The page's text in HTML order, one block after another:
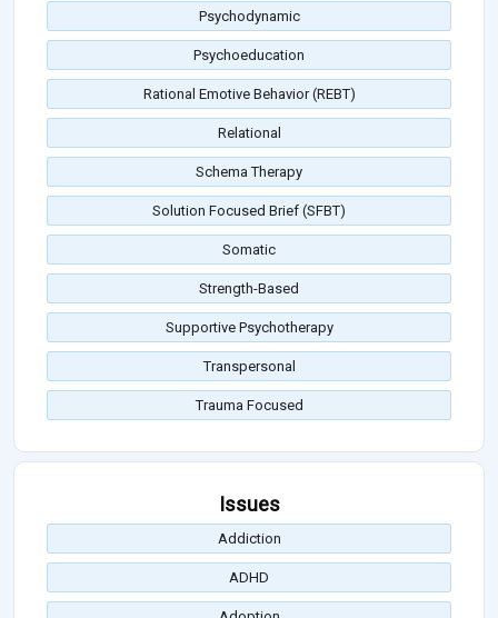
Psychodynamic
Psychoeducation
Rational Emotive Behavior (REBT)
Relational
Schema Therapy
Solution Focused Brief (SFBT)
Somatic
Strength-Based
Supportive Psychotherapy
Transpersonal
Trauma Focused
Issues
Addiction
ADHD